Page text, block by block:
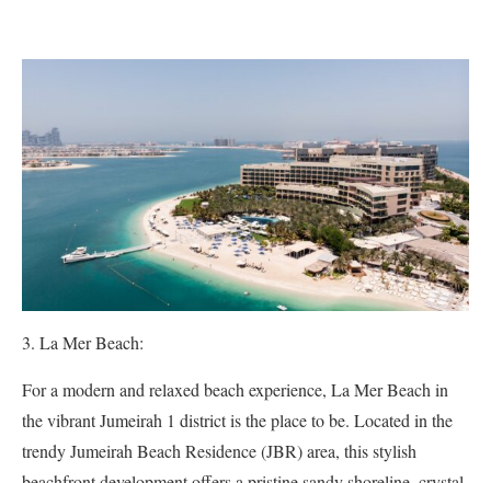
La Mer Beach:
For a modern and relaxed beach experience, La Mer Beach in
the vibrant Jumeirah 1 district is the place to be. Located in the
trendy Jumeirah Beach Residence (JBR) area, this stylish